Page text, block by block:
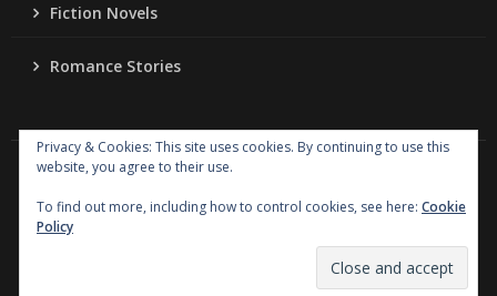
Fiction Novels
Romance Stories
Copyright Jo Ann Lordahl Author
Powered byWriters Blogily Theme
NonFiction Books
Fiction Novels
Privacy & Cookies: This site uses cookies. By continuing to use this
website, you agree to their use.
To find out more, including how to control cookies, see here: Cookie
Policy